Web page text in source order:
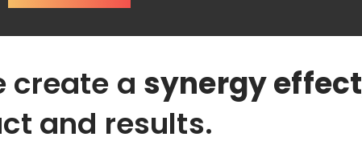
create a synergy effect
and results.